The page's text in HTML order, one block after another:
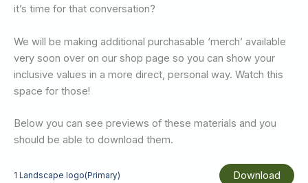
it’s time for that conversation?
We will be making additional purchasable ‘merch’ available
very soon over on our shop page so you can show your
inclusive values in a more direct, personal way. Watch this
space for those!
Below you can see previews of these materials and you
should be able to download them.
1 Landscape logo(Primary) Download